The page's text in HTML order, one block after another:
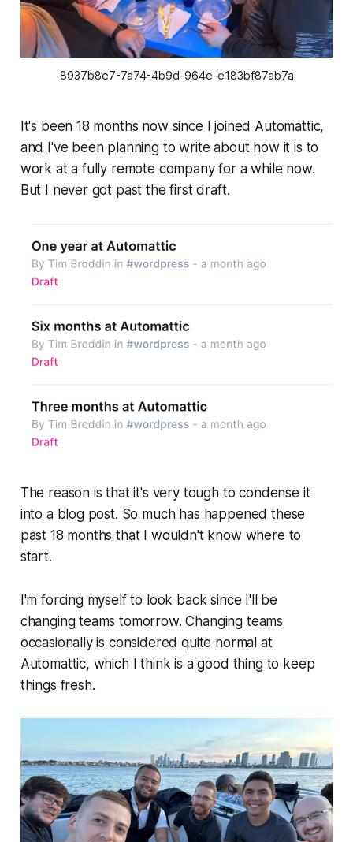
8937b8e7-7a74-4b9d-964e-e183bf87ab7a
It's been 18 months now since I joined Automattic,
and I've been planning to write about how it is to
work at a fully remote company for a while now.
But I never got past the first draft.
The reason is that it's very tough to condense it
into a blog post. So much has happened these
past 18 months that I wouldn't know where to
start.
I'm forcing myself to look back since I'll be
changing teams tomorrow. Changing teams
occasionally is considered quite normal at
Automattic, which I think is a good thing to keep
things fresh.